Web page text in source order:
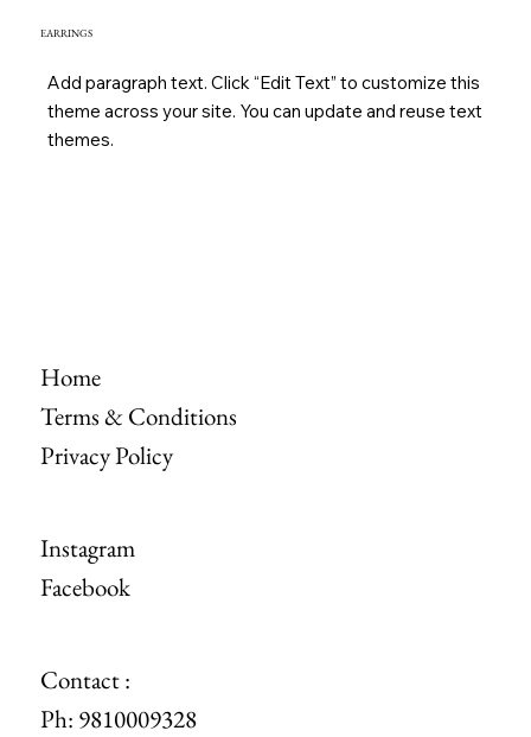
Add paragraph text. Click “Edit Text” to customize this
theme across your site. You can update and reuse text
themes.
EARRINGS
Contact :
Ph: 9810009328
Home
Terms & Conditions
Privacy Policy
Instagram
Facebook